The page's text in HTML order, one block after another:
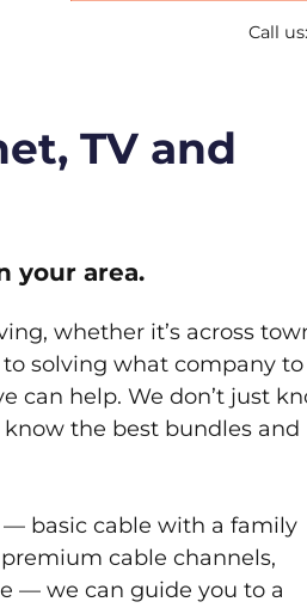
Call us:
TV and
your area.
whether it’s across
solving what company to
can help. We don’t just
know the best bundles and
— basic cable with a family
cable channels,
— we can guide you to a